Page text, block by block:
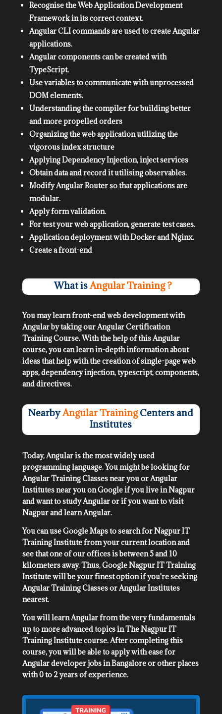
Recognise the Web Application Development
Framework in its correct context.
Angular CLI commands are used to create Angular
applications.
Angular components can be created with
TypeScript.
Use variables to communicate with unprocessed
DOM elements.
Understanding the compiler for building better
and more propelled orders
Organizing the web application utilizing the
vigorous index structure
Applying Dependency Injection, inject services
Obtain data and record it utilising observables.
Modify Angular Router so that applications are
modular.
Apply form validation.
For test your web application, generate test cases.
Application deployment with Docker and Nginx.
Create a front-end
What isAngular Training ?
You may learn front-end web development with
Angular by taking our Angular Certification
Training Course. With the help of this Angular
course, you can learn in-depth information about
ideas that help with the creation of single-page web
apps, dependency injection, typescript, components,
and directives.
NearbyAngular TrainingCenters and
Institutes
Today, Angular is the most widely used
programming language. You might be looking for
Angular Training Classes near you or Angular
Institutes near you on Google if you live in Nagpur
and want to study Angular or if you want to visit
Nagpur and learn Angular.
You can use Google Maps to search for Nagpur IT
Training Institute from your current location and
see that one of our offices is between 5 and 10
kilometers away. Thus, Google Nagpur IT Training
Institute will be your finest option if you're seeking
Angular Training Classes or Angular Institutes
nearest.
You will learn Angular from the very fundamentals
up to more advanced topics in The Nagpur IT
Training Institute course. After completing this
course, you will be able to apply with ease for
Angular developer jobs in Bangalore or other places
with 0 to 2 years of experience.